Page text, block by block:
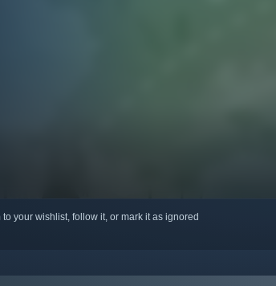
to your wishlist, follow it, or mark it as ignored